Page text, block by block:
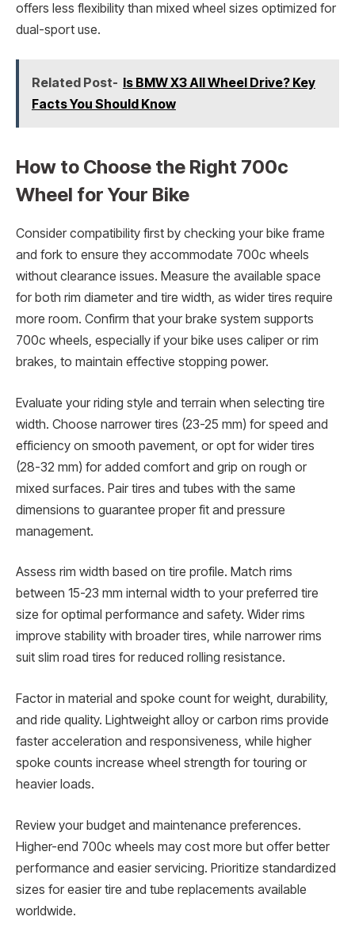
offers less flexibility than mixed wheel sizes optimized for
dual-sport use.
Related Post- Is BMW X3 All Wheel Drive? Key
Facts You Should Know
How to Choose the Right 700c
Wheel for Your Bike
Consider compatibility first by checking your bike frame
and fork to ensure they accommodate 700c wheels
without clearance issues. Measure the available space
for both rim diameter and tire width, as wider tires require
more room. Confirm that your brake system supports
700c wheels, especially if your bike uses caliper or rim
brakes, to maintain effective stopping power.
Evaluate your riding style and terrain when selecting tire
width. Choose narrower tires (23-25 mm) for speed and
efficiency on smooth pavement, or opt for wider tires
(28-32 mm) for added comfort and grip on rough or
mixed surfaces. Pair tires and tubes with the same
dimensions to guarantee proper fit and pressure
management.
Assess rim width based on tire profile. Match rims
between 15-23 mm internal width to your preferred tire
size for optimal performance and safety. Wider rims
improve stability with broader tires, while narrower rims
suit slim road tires for reduced rolling resistance.
Factor in material and spoke count for weight, durability,
and ride quality. Lightweight alloy or carbon rims provide
faster acceleration and responsiveness, while higher
spoke counts increase wheel strength for touring or
heavier loads.
Review your budget and maintenance preferences.
Higher-end 700c wheels may cost more but offer better
performance and easier servicing. Prioritize standardized
sizes for easier tire and tube replacements available
worldwide.